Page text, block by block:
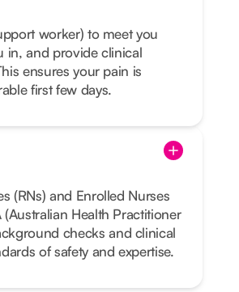
worker) to meet you
in, and provide clinical
ensures your pain is
first few days.
(RNs) and Enrolled Nurses
Health Practitioner
checks and clinical
of safety and expertise.